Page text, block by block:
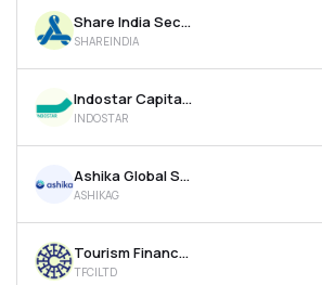
Share India Securities Ltd
SHAREINDIA
Indostar Capital Finance Ltd
INDOSTAR
Ashika Global Securities Ltd.
ASHIKAG
Tourism Finance Corporation Of India Ltd
TFCILTD